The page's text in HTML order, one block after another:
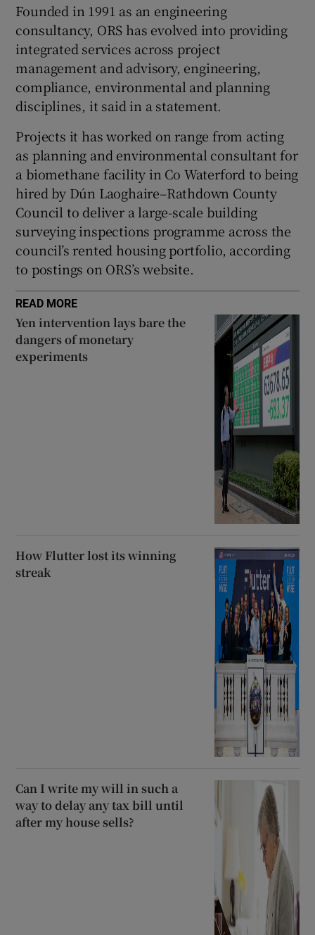
Show Sponsored sub sections
Founded in 1991 as an engineering
consultancy, ORS has evolved into providing
integrated services across project
management and advisory, engineering,
compliance, environmental and planning
disciplines, it said in a statement.
Projects it has worked on range from acting
as planning and environmental consultant for
a biomethane facility in Co Waterford to being
hired by Dún Laoghaire–Rathdown County
Council to deliver a large-scale building
surveying inspections programme across the
council’s rented housing portfolio, according
to postings on ORS’s website.
READ MORE
Yen intervention lays bare the
dangers of monetary
experiments
How Flutter lost its winning
streak
Can I write my will in such a
way to delay any tax bill until
after my house sells?